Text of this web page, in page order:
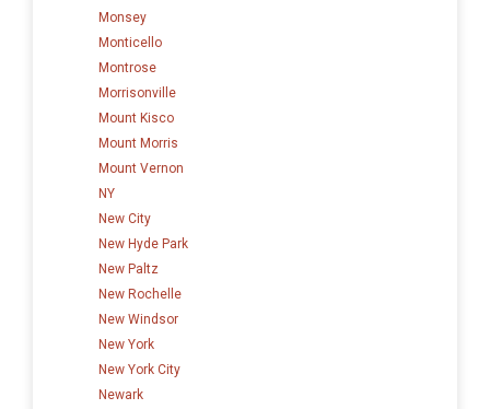
Monsey
Monticello
Montrose
Morrisonville
Mount Kisco
Mount Morris
Mount Vernon
NY
New City
New Hyde Park
New Paltz
New Rochelle
New Windsor
New York
New York City
Newark